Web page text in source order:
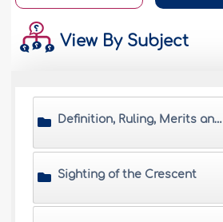
View By Subject
Definition, Ruling, Merits and Wisdom of Saum
Sighting of the Crescent